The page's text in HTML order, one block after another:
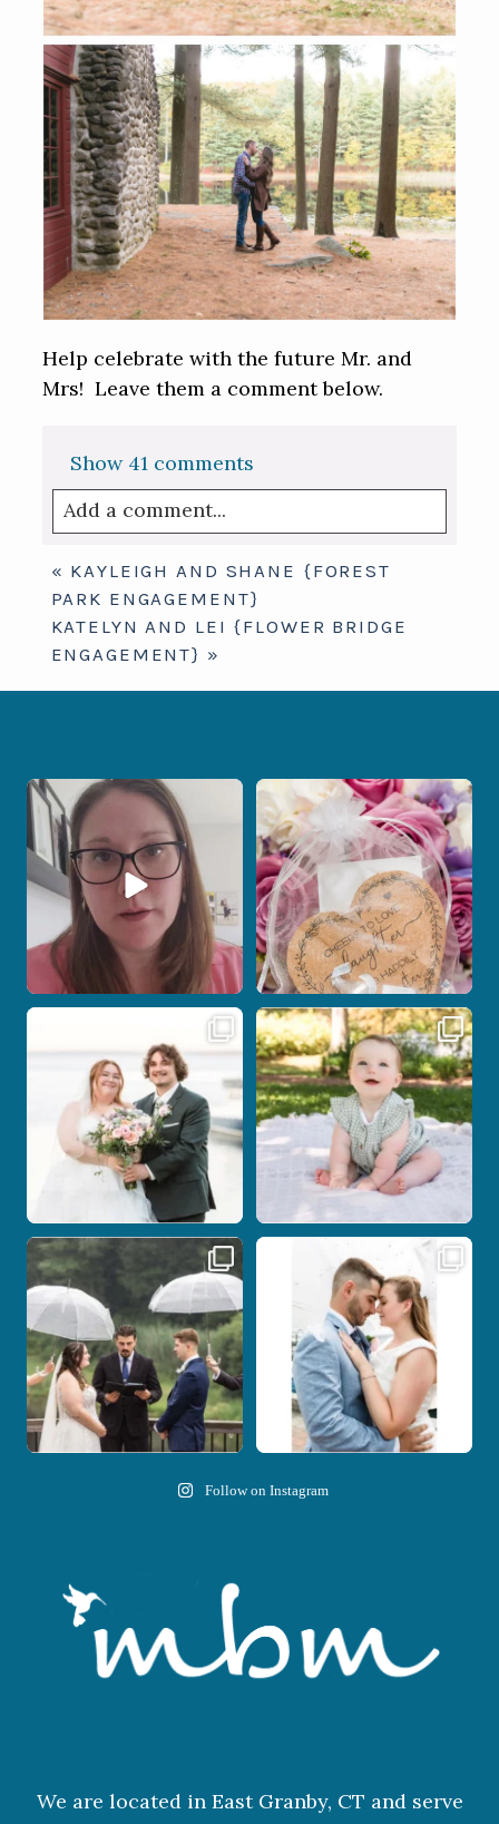
Help celebrate with the future Mr. and
Mrs! Leave them a comment below.
Show 41 comments
Add a comment...
Your email isnever published or shared.
Required fields are marked *
Post Comment
« KAYLEIGH AND SHANE {FOREST
PARK ENGAGEMENT}
KATELYN AND LEI {FLOWER BRIDGE
ENGAGEMENT} »
When your photographer and your
officiant are...
0
Some love stories are meant to be shared
with the...
1 0
Some wedding days just feel meant to
14 0
Here`s your reminder that once I`m
your...
27 2
Nicki and Drew`s wedding day came
with just the
11 1
A beautiful day, heartfelt vows, and a
stunning
21 0
Follow on Instagram
We are located in East Granby, CT and serve